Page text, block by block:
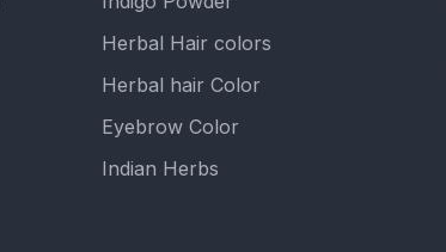
Herbal Hair colors
Herbal hair Color
Eyebrow Color
Indian Herbs